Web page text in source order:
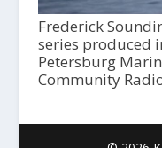
Frederick
series produced
Petersburg
Community